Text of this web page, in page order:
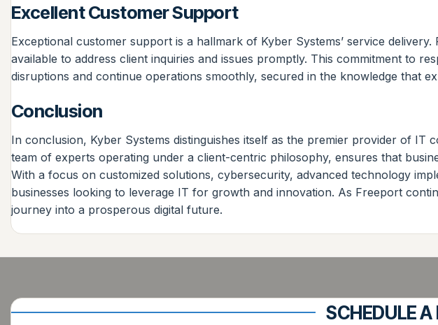
Excellent Customer Support
Exceptional customer support is a hallmark of Kyber Systems’ service
available to address client inquiries and issues promptly. This commitment to
disruptions and continue operations smoothly, secured in the knowledge that
Conclusion
In conclusion, Kyber Systems distinguishes itself as the premier provider of
team of experts operating under a client-centric philosophy, ensures that
With a focus on customized solutions, cybersecurity, advanced technology
businesses looking to leverage IT for growth and innovation. As Freeport
journey into a prosperous digital future.
SCHEDULE A